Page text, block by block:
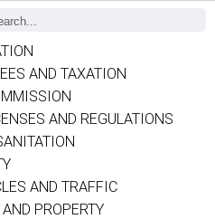
AND TAXATION
AND REGULATIONS
AND TRAFFIC
PROPERTY